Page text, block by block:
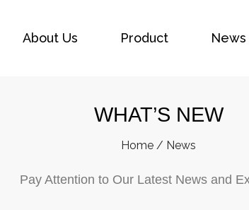
About Us Product News
WHAT’S NEW
Home / News
Pay Attention to Our Latest News and